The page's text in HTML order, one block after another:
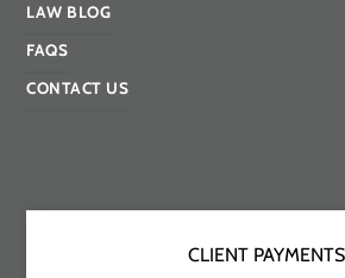
LAW BLOG
FAQS
CONTACT US
CLIENT PAYMENTS